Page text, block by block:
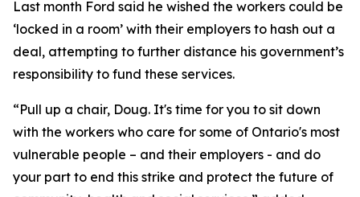
Last month Ford said he wished the workers could be
‘locked in a room’ with their employers to hash out a
deal, attempting to further distance his government’s
responsibility to fund these services.
“Pull up a chair, Doug. It's time for you to sit down
with the workers who care for some of Ontario's most
vulnerable people – and their employers - and do
your part to end this strike and protect the future of